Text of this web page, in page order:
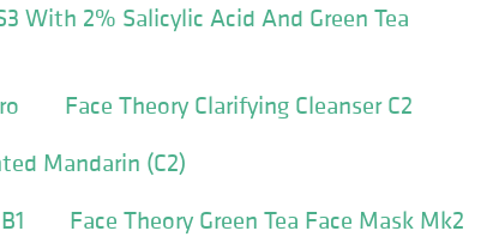
With 2% Salicylic Acid And Green Tea
Face Theory Clarifying Cleanser C2
Mandarin (C2)
Face Theory Green Tea Face Mask Mk2